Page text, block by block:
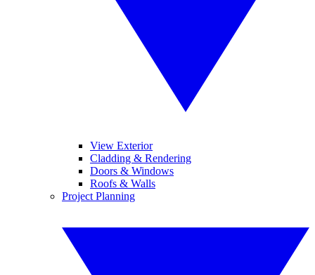
View Exterior
Cladding & Rendering
Doors & Windows
Roofs & Walls
Project Planning